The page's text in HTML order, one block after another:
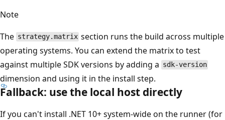
Note
The strategy.matrix section runs the build across multiple
operating systems. You can extend the matrix to test
against multiple SDK versions by adding a sdk-version
dimension and using it in the install step.
Fallback: use the local host directly
If you can't install .NET 10+ system-wide on the runner (for